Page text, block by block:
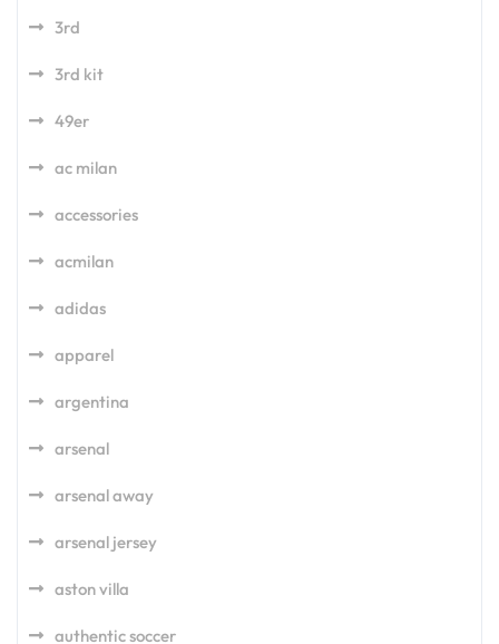
3rd
3rd kit
49er
ac milan
accessories
acmilan
adidas
apparel
argentina
arsenal
arsenal away
arsenal jersey
aston villa
authentic soccer